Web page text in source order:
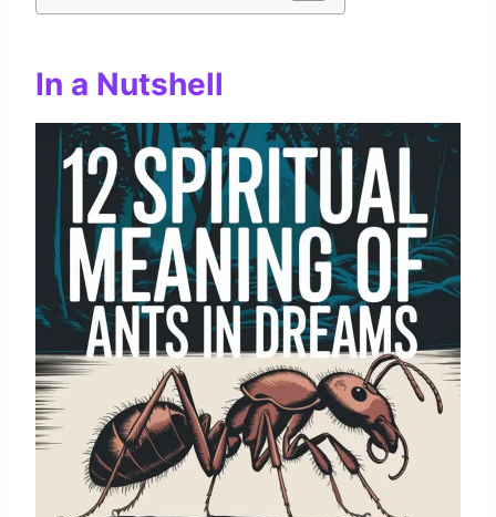
In a Nutshell